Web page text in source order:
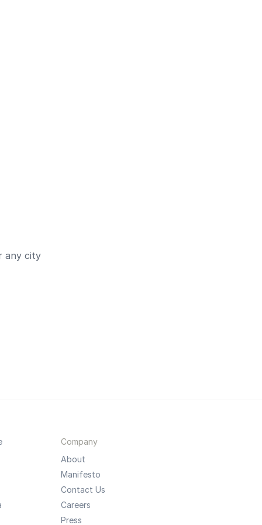
any city
Company
About
Manifesto
Contact Us
Careers
Press